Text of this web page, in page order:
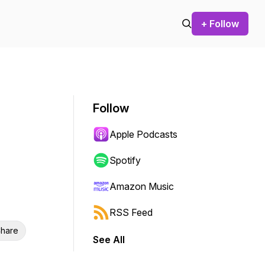
+ Follow
Follow
Apple Podcasts
Spotify
Amazon Music
RSS Feed
See All